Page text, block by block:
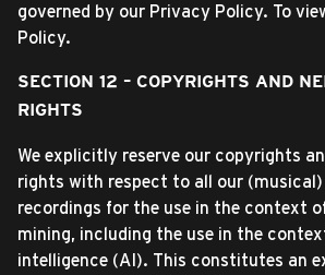
governed by our Privacy Policy. To
Policy.
SECTION 12 – COPYRIGHTS AND
RIGHTS
We explicitly reserve our copyrights
rights with respect to all our (musical)
recordings for the use in the context
mining, including the use in the
intelligence (AI). This constitutes an